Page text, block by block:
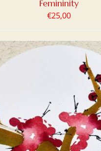
Femininity
€25,00